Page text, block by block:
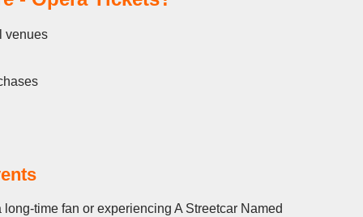
venues
time fan or experiencing A Streetcar Named